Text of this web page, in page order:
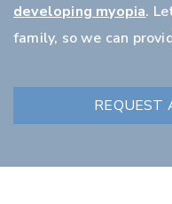
developing myopia.
family, so we can
REQUEST